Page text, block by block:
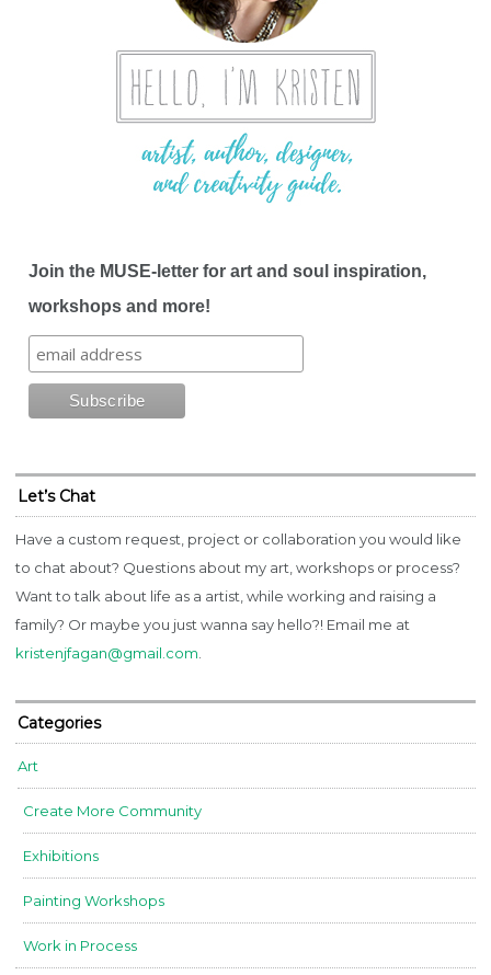
Join the MUSE-letter for art and soul inspiration,
workshops and more!
Let’s Chat
Have a custom request, project or collaboration you would like
to chat about? Questions about my art, workshops or process?
Want to talk about life as a artist, while working and raising a
family? Or maybe you just wanna say hello?! Email me at
kristenjfagan@gmail.com
Categories
Art
Create More Community
Exhibitions
Painting Workshops
Work in Process